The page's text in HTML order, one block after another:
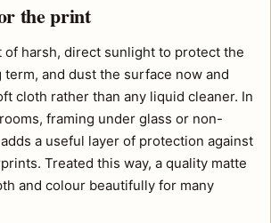
the print
of harsh, direct sunlight to protect the
and dust the surface now and
cloth rather than any liquid cleaner. In
framing under glass or non-
a useful layer of protection against
Treated this way, a quality matte
and colour beautifully for many